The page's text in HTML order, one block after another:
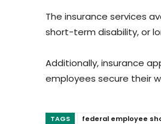
The insurance services
short-term disability, or
Additionally, insurance
employees secure their
TAGS federal employee